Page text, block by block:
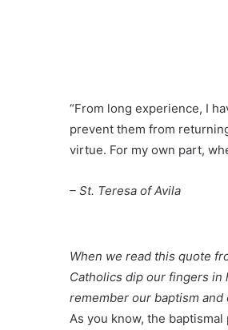
“From long experience, I
prevent them from
virtue. For my own part,
– St. Teresa of Avila
When we read this quote
Catholics dip our fingers in
remember our baptism
As you know, the